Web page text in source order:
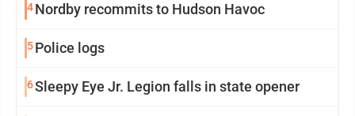
4Nordby recommits to Hudson Havoc
5Police logs
6Sleepy Eye Jr. Legion falls in state opener